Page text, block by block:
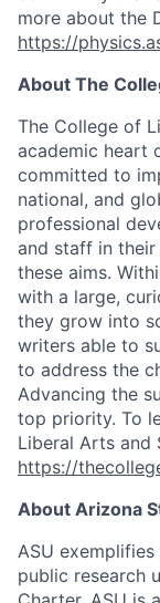
more about the
https://
About The
The College of
academic heart
committed to
national, and
professional
and staff in
these aims.
with a large,
they grow into
writers able to
to address the
Advancing the
top priority. To
Liberal Arts and
https://
About Arizona
ASU
public research